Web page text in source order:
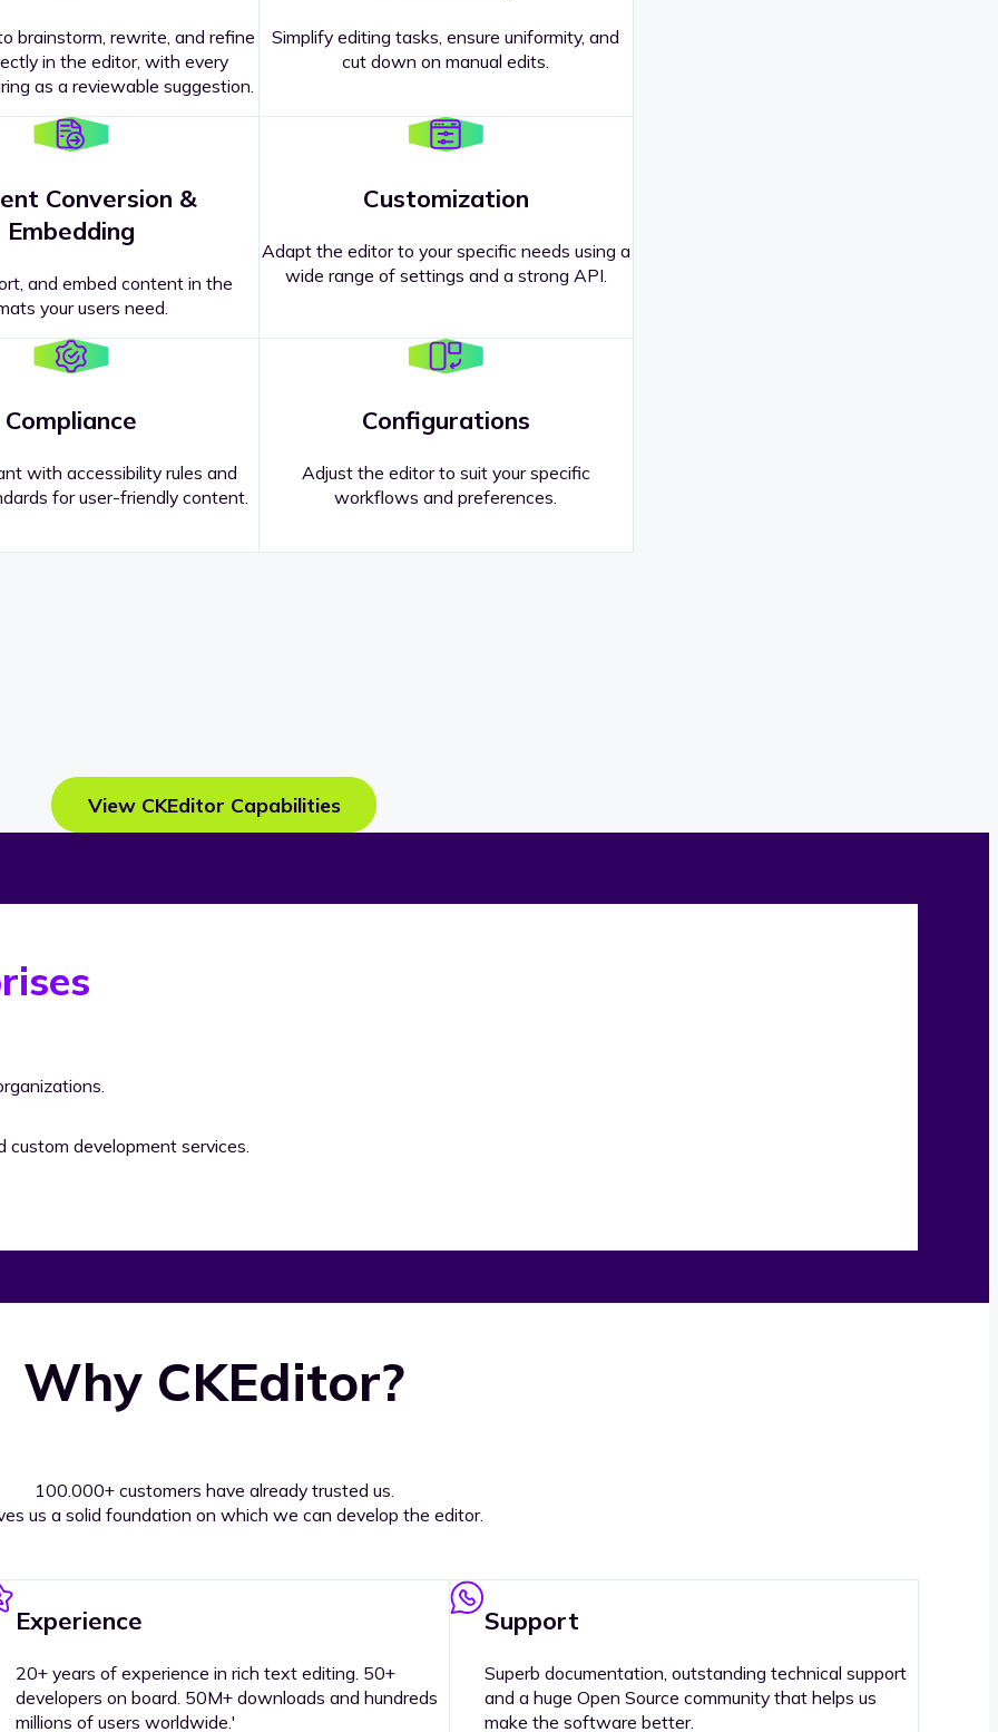
brainstorm, rewrite, and refine
in the editor, with every
as a reviewable suggestion.
Simplify editing tasks, ensure uniformity, and
cut down on manual edits.
Conversion &
Embedding
and embed content in the
your users need.
Customization
Adapt the editor to your specific needs using a
wide range of settings and a strong API.
Compliance
with accessibility rules and
for user-friendly content.
Configurations
Adjust the editor to suit your specific
workflows and preferences.
View CKEditor Capabilities
custom development services.
Why CKEditor?
100.000+ customers have already trusted us.
us a solid foundation on which we can develop the editor.
Experience
20+ years of experience in rich text editing. 50+
developers on board. 50M+ downloads and hundreds
millions of users worldwide.'
Support
Superb documentation, outstanding technical support
and a huge Open Source community that helps us
make the software better.
?